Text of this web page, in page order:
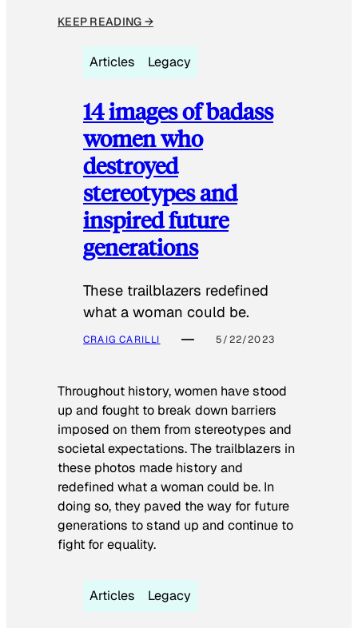
KEEP READING →
Articles Legacy
14 images of badass
women who
destroyed
stereotypes and
inspired future
generations
These trailblazers redefined
what a woman could be.
CRAIG CARILLI 5/22/2023
Throughout history, women have stood
up and fought to break down barriers
imposed on them from stereotypes and
societal expectations. The trailblazers in
these photos made history and
redefined what a woman could be. In
doing so, they paved the way for future
generations to stand up and continue to
fight for equality.
Articles Legacy